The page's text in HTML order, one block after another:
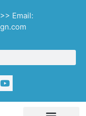
Email: